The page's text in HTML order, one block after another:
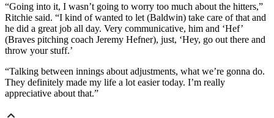
“Going into it, I wasn’t going to worry too much about the hitters,”
Ritchie said. “I kind of wanted to let (Baldwin) take care of that and
he did a great job all day. Very communicative, him and ‘Hef’
(Braves pitching coach Jeremy Hefner), just, ‘Hey, go out there and
throw your stuff.’
“Talking between innings about adjustments, what we’re gonna do.
They definitely made my life a lot easier today. I’m really
appreciative about that.”